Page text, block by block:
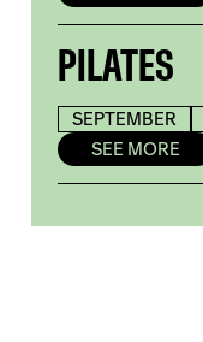
PILATES
SEPTEMBER
SEE MORE